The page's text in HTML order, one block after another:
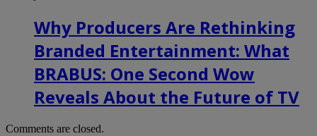
Why Producers Are Rethinking
Branded Entertainment: What
BRABUS: One Second Wow
Reveals About the Future of TV
Comments are closed.